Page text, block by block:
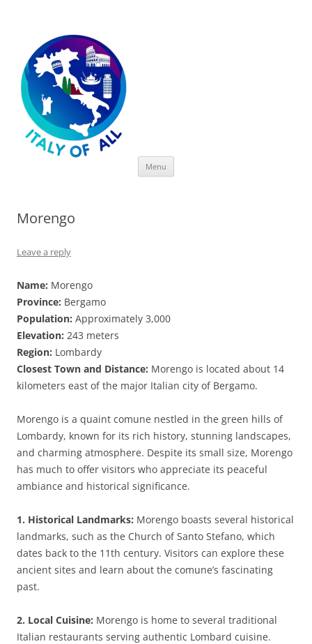
Menu
Morengo
Leave a reply
Name: Morengo
Province: Bergamo
Population: Approximately 3,000
Elevation: 243 meters
Region: Lombardy
Closest Town and Distance: Morengo is located about 14
kilometers east of the major Italian city of Bergamo.
Morengo is a quaint comune nestled in the green hills of
Lombardy, known for its rich history, stunning landscapes,
and charming atmosphere. Despite its small size, Morengo
has much to offer visitors who appreciate its peaceful
ambiance and historical significance.
1. Historical Landmarks: Morengo boasts several historical
landmarks, such as the Church of Santo Stefano, which
dates back to the 11th century. Visitors can explore these
ancient sites and learn about the comune’s fascinating
past.
2. Local Cuisine: Morengo is home to several traditional
Italian restaurants serving authentic Lombard cuisine.